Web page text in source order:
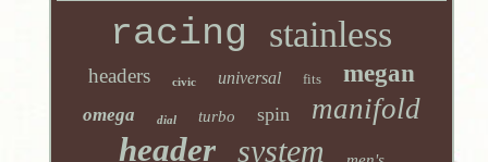
racing stainless
headers civic universal fits megan
omega dial turbo spin manifold
header system